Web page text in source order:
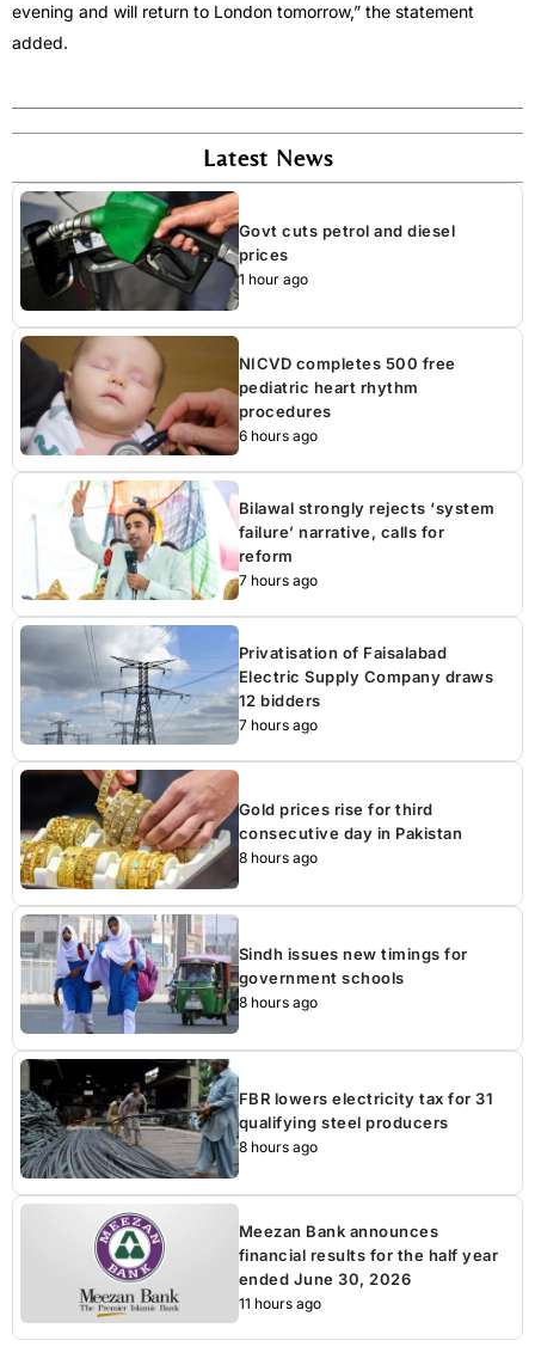
evening and will return to London tomorrow,” the statement
added.
Latest News
Govt cuts petrol and diesel
prices
1 hour ago
NICVD completes 500 free
pediatric heart rhythm
procedures
6 hours ago
Bilawal strongly rejects ‘system
failure’ narrative, calls for
reform
7 hours ago
Privatisation of Faisalabad
Electric Supply Company draws
12 bidders
7 hours ago
Gold prices rise for third
consecutive day in Pakistan
8 hours ago
Sindh issues new timings for
government schools
8 hours ago
FBR lowers electricity tax for 31
qualifying steel producers
8 hours ago
Meezan Bank announces
financial results for the half year
ended June 30, 2026
11 hours ago